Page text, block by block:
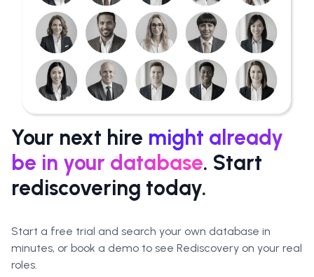
Your next hire might already
be in your database. Start
rediscovering today.
Start a free trial and search your own database in
minutes, or book a demo to see Rediscovery on your real
roles.